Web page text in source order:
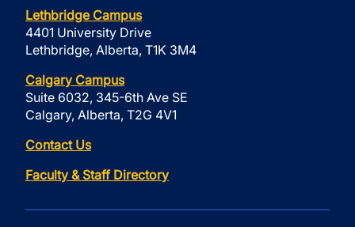
Lethbridge Campus
4401 University Drive
Lethbridge, Alberta, T1K 3M4
Calgary Campus
Suite 6032, 345-6th Ave SE
Calgary, Alberta, T2G 4V1
Contact Us
Faculty & Staff Directory